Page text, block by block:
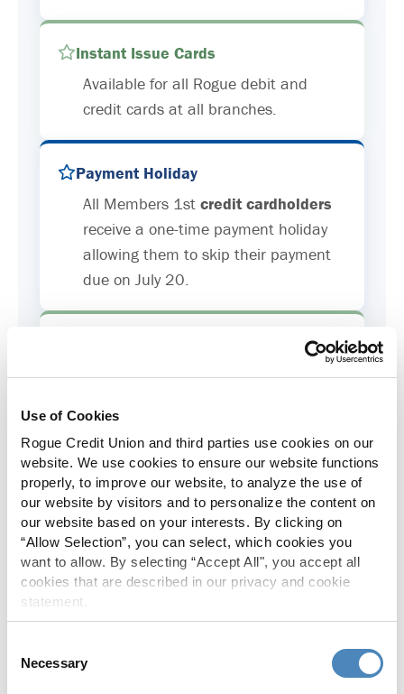
Use of Cookies
Rogue Credit Union and third parties use cookies on our
website. We use cookies to ensure our website functions
properly, to improve our website, to analyze the use of
our website by visitors and to personalize the content on
our website based on your interests. By clicking on
“Allow Selection”, you can select, which cookies you
want to allow. By selecting “Accept All", you accept all
cookies that are described in our privacy and cookie
statement.
Selection
Necessary
Instant Issue Cards
Available for all Rogue debit and
credit cards at all branches.
Payment Holiday
All Members 1st credit cardholders
receive a one-time payment holiday
allowing them to skip their payment
due on July 20.
Increased to $2,000 of coverage for
Skip-A-Pay
No Skip-A-Pay fees with Rogue's
annual Skip program.
Spanish Translation
available in Spanish.